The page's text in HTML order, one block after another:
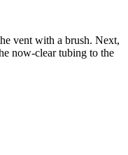
vent with a brush. Next,
now-clear tubing to the